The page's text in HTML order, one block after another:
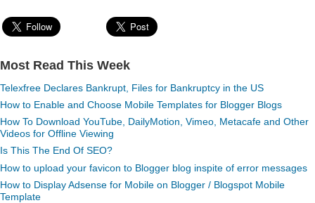
Most Read This Week
Telexfree Declares Bankrupt, Files for Bankruptcy in the US
How to Enable and Choose Mobile Templates for Blogger Blogs
How To Download YouTube, DailyMotion, Vimeo, Metacafe and Other
Videos for Offline Viewing
Is This The End Of SEO?
How to upload your favicon to Blogger blog inspite of error messages
How to Display Adsense for Mobile on Blogger / Blogspot Mobile
Template